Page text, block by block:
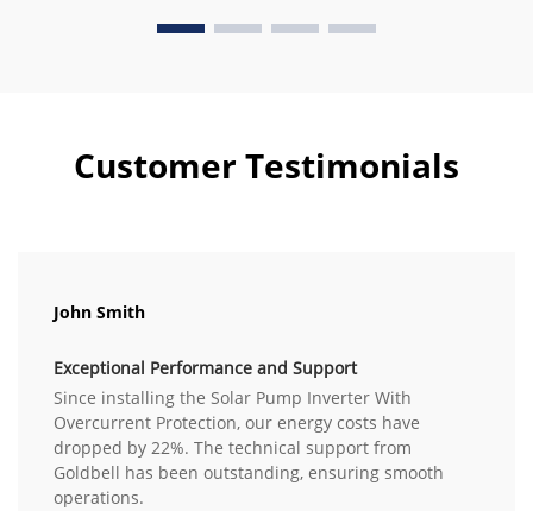
Customer Testimonials
John Smith
Exceptional Performance and Support
Since installing the Solar Pump Inverter With
Overcurrent Protection, our energy costs have
dropped by 22%. The technical support from
Goldbell has been outstanding, ensuring smooth
operations.